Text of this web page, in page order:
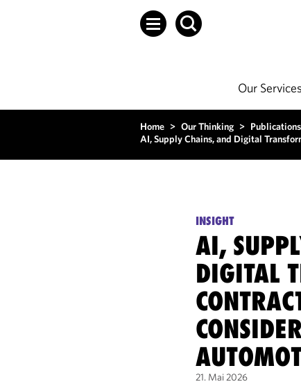
Our Services
Home > Our Thinking > Publications
AI, Supply Chains, and Digital
INSIGHT
AI,
DIGITAL
21. Mai 2026